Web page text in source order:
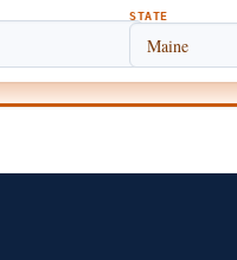
STATE